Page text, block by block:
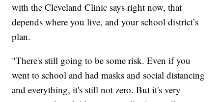
with the Cleveland Clinic says right now, that
depends where you live, and your school district’s
plan.
"There's still going to be some risk. Even if you
went to school and had masks and social distancing
and everything, it's still not zero. But it's very